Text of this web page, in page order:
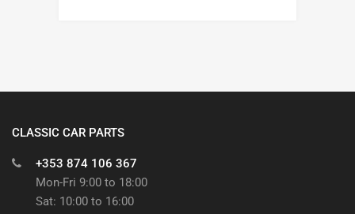
CLASSIC CAR PARTS
+353 874 106 367
Mon-Fri 9:00 to 18:00
Sat: 10:00 to 16:00